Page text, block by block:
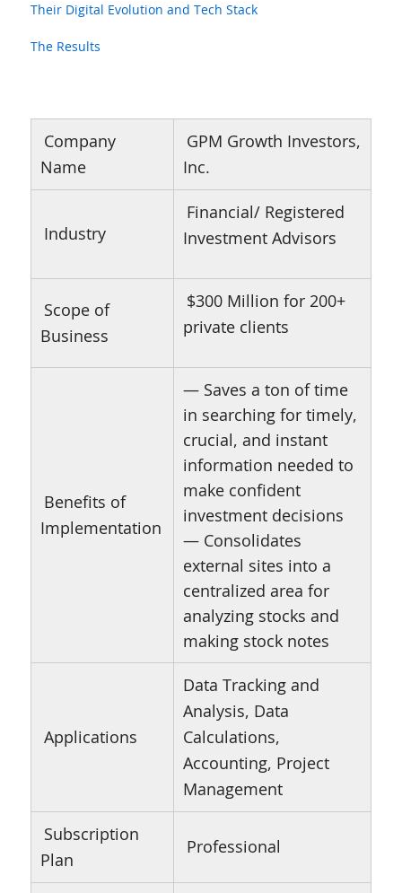
Their Digital Evolution and Tech Stack
The Results
Company
Name
GPM Growth Investors,
Inc.
Industry
Financial/ Registered
Investment Advisors
Scope of
Business
$300 Million for 200+
private clients
Benefits of
Implementation
— Saves a ton of time
in searching for timely,
crucial, and instant
information needed to
make confident
investment decisions
— Consolidates
external sites into a
centralized area for
analyzing stocks and
making stock notes
Applications
Data Tracking and
Analysis, Data
Calculations,
Accounting, Project
Management
Subscription
Plan
Professional